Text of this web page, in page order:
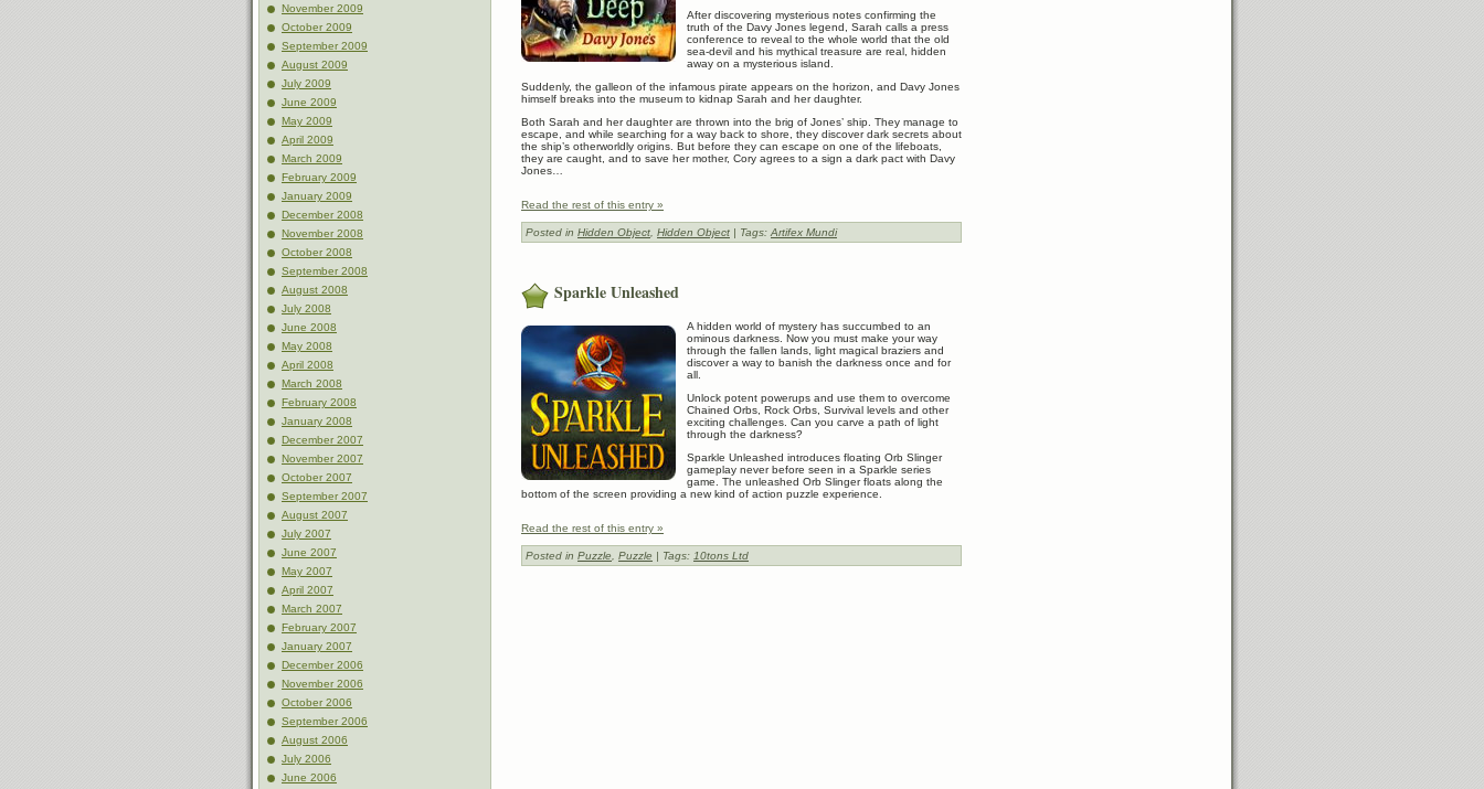
November 2009
October 2009
September 2009
August 2009
July 2009
June 2009
May 2009
April 2009
March 2009
February 2009
January 2009
December 2008
November 2008
October 2008
September 2008
August 2008
July 2008
June 2008
May 2008
April 2008
March 2008
February 2008
January 2008
December 2007
November 2007
October 2007
September 2007
August 2007
July 2007
June 2007
May 2007
April 2007
March 2007
February 2007
January 2007
December 2006
November 2006
October 2006
September 2006
August 2006
July 2006
June 2006
After discovering mysterious notes confirming the
truth of the Davy Jones legend, Sarah calls a press
conference to reveal to the whole world that the old
sea-devil and his mythical treasure are real, hidden
away on a mysterious island.
Suddenly, the galleon of the infamous pirate appears on the horizon, and Davy Jones
himself breaks into the museum to kidnap Sarah and her daughter.
Both Sarah and her daughter are thrown into the brig of Jones’ ship. They manage to
escape, and while searching for a way back to shore, they discover dark secrets about
the ship’s otherworldly origins. But before they can escape on one of the lifeboats,
they are caught, and to save her mother, Cory agrees to a sign a dark pact with Davy
Jones…
Read the rest of this entry »
Posted in Hidden Object, Hidden Object | Tags:Artifex Mundi
Sparkle Unleashed
A hidden world of mystery has succumbed to an
ominous darkness. Now you must make your way
through the fallen lands, light magical braziers and
discover a way to banish the darkness once and for
all.
Unlock potent powerups and use them to overcome
Chained Orbs, Rock Orbs, Survival levels and other
exciting challenges. Can you carve a path of light
through the darkness?
Sparkle Unleashed introduces floating Orb Slinger
gameplay never before seen in a Sparkle series
game. The unleashed Orb Slinger floats along the
bottom of the screen providing a new kind of action puzzle experience.
Read the rest of this entry »
Posted in Puzzle Puzzle | Tags: 10tons Ltd